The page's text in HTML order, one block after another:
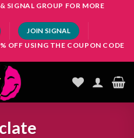
SIGNAL GROUP FOR MORE
JOIN SIGNAL
OFF USING THE COUPON CODE